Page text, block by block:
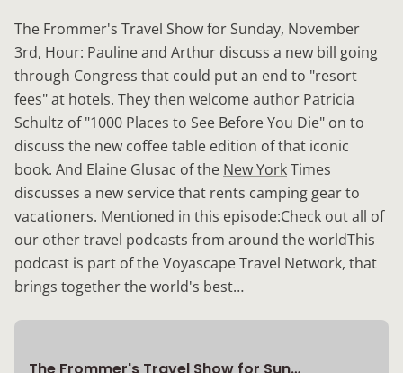
The Frommer's Travel Show for Sunday, November
3rd, Hour: Pauline and Arthur discuss a new bill going
through Congress that could put an end to "resort
fees" at hotels. They then welcome author Patricia
Schultz of "1000 Places to See Before You Die" on to
discuss the new coffee table edition of that iconic
book. And Elaine Glusac of the New YorkTimes
discusses a new service that rents camping gear to
vacationers. Mentioned in this episode:Check out all of
our other travel podcasts from around the worldThis
podcast is part of the Voyascape Travel Network, that
brings together the world's best…